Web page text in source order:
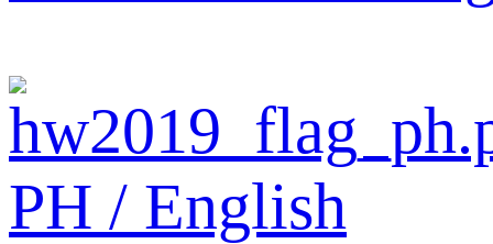
PH / English